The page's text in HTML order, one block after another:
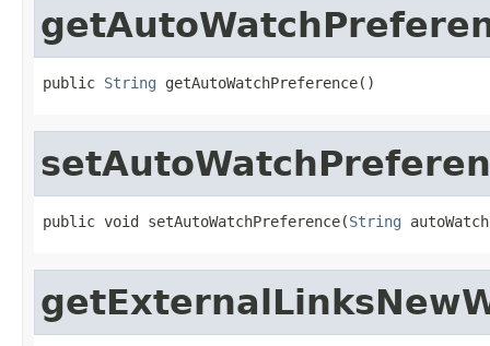
public String getAutoWatchPreference()
public void setAutoWatchPreference(String